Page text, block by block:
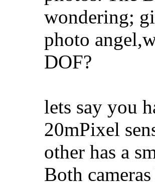
wondering;
photo
DOF?
lets say you
20mPixel
other has a
Both